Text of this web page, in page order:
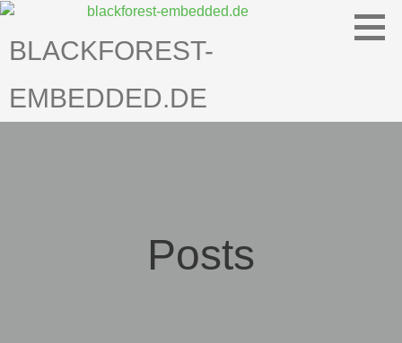
Skip
content
BLACKFOREST-
EMBEDDED.DE
Posts